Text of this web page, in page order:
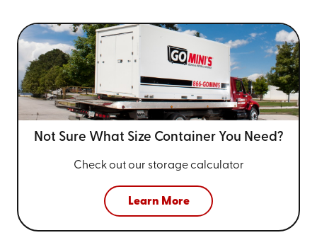
Not Sure What Size Container You Need?
Check out our storage calculator
Learn More